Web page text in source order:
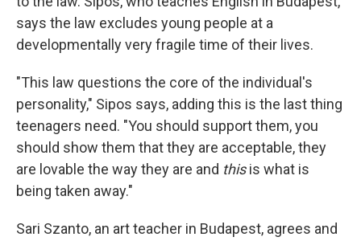
says the law excludes young people at a
developmentally very fragile time of their lives.
"This law questions the core of the individual's
personality," Sipos says, adding this is the last thing
teenagers need. "You should support them, you
should show them that they are acceptable, they
are lovable the way they are and thisis what is
being taken away."
Sari Szanto, an art teacher in Budapest, agrees and